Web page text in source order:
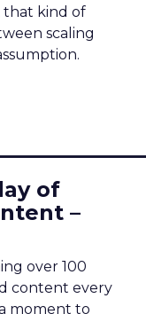
that kind of
scaling
of
–
over 100
content every
moment to